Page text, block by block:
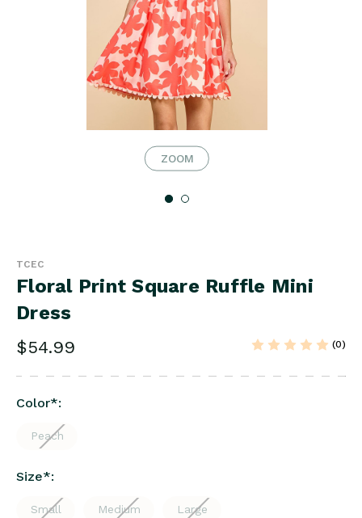
ZOOM
TCEC
Floral Print Square Ruffle Mini
Dress
$54.99 (0)
Color*:
Peach
Size*:
Small Medium Large